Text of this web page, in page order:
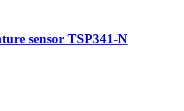
sensor TSP341-N